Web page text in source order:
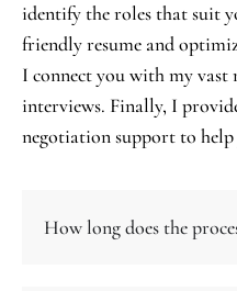
identify the roles that suit
friendly resume and
I connect you with my
interviews. Finally, I
negotiation support to help
How long does the